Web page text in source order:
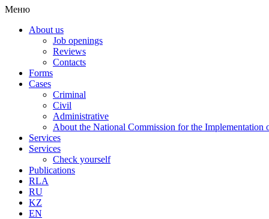
Меню
About us
Job openings
Reviews
Contacts
Forms
Cases
Criminal
Civil
Administrative
About the National Commission for the Implementation
Services
Services
Check yourself
Publications
RLA
RU
KZ
EN